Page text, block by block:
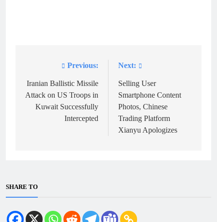
navigation
Previous:
Iranian Ballistic Missile
Attack on US Troops in
Kuwait Successfully
Intercepted
Next:
Selling User
Smartphone Content
Photos, Chinese
Trading Platform
Xianyu Apologizes
SHARE TO